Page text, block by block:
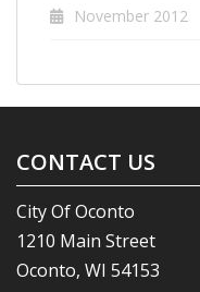
November 2012
CONTACT US
City Of Oconto
1210 Main Street
Oconto, WI 54153